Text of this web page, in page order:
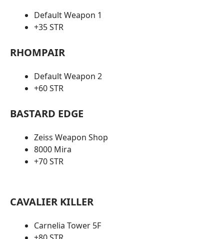
Default Weapon 1
+35 STR
RHOMPAIR
Default Weapon 2
+60 STR
BASTARD EDGE
Zeiss Weapon Shop
8000 Mira
+70 STR
CAVALIER KILLER
Carnelia Tower 5F